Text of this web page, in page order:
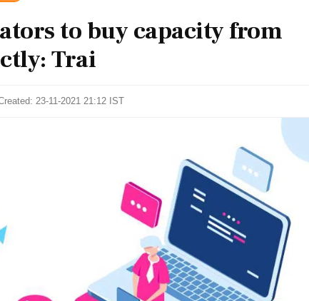
to buy capacity from
Trai
23-11-2021 21:12 IST